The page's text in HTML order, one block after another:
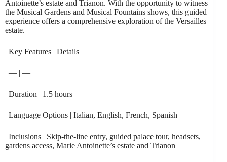
Antoinette’s estate and Trianon. With the opportunity to witness
the Musical Gardens and Musical Fountains shows, this guided
experience offers a comprehensive exploration of the Versailles
estate.
| Key Features | Details |
| — | — |
| Duration | 1.5 hours |
| Language Options | Italian, English, French, Spanish |
| Inclusions | Skip-the-line entry, guided palace tour, headsets,
gardens access, Marie Antoinette’s estate and Trianon |